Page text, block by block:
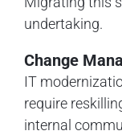
undertaking.
Change
IT
require
internal